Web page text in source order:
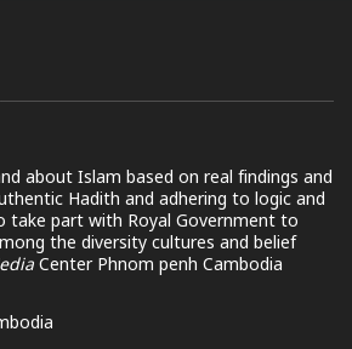
about Islam based on real findings and
Hadith and adhering to logic and
take part with Royal Government to
the diversity cultures and belief
Center Phnom penh Cambodia